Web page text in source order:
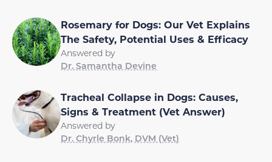
Rosemary for Dogs: Our Vet Explains
The Safety, Potential Uses & Efficacy
Answered by
Dr. Samantha Devine
Tracheal Collapse in Dogs: Causes,
Signs & Treatment (Vet Answer)
Answered by
Dr. Chyrle Bonk, DVM (Vet)